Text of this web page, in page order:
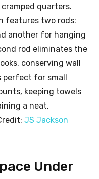
quarters.
features two rods:
another for hanging
rod eliminates the
conserving wall
perfect for small
keeping towels
a neat,
JS Jackson
Under